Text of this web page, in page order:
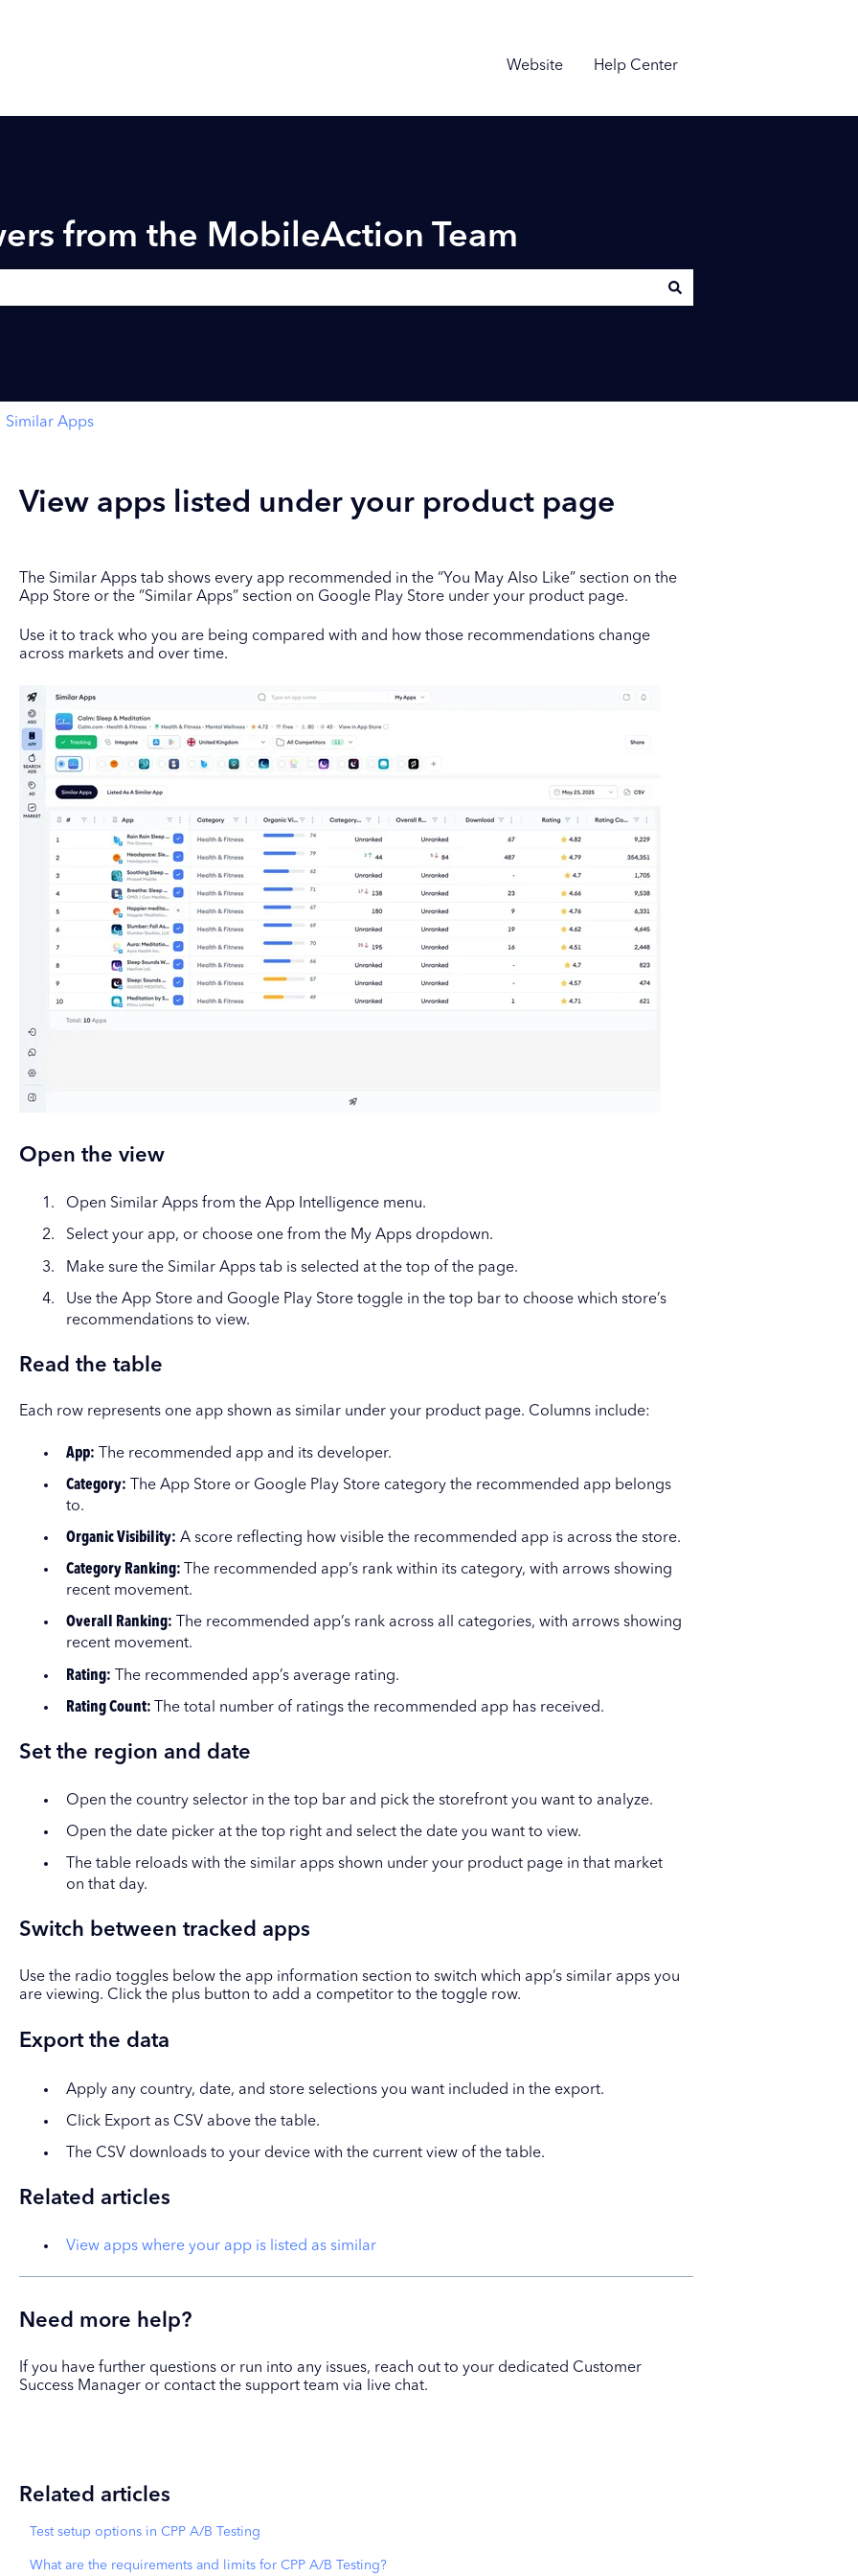
Website Help Center
from the MobileAction Team
Similar Apps
View apps listed under your product page
The Similar Apps tab shows every app recommended in the “You May Also Like” section on the
App Store or the “Similar Apps” section on Google Play Store under your product page.
Use it to track who you are being compared with and how those recommendations change
across markets and over time.
Open the view
Open Similar Apps from the App Intelligence menu.
Select your app, or choose one from the My Apps dropdown.
Make sure the Similar Apps tab is selected at the top of the page.
Use the App Store and Google Play Store toggle in the top bar to choose which store’s
recommendations to view.
Read the table
Each row represents one app shown as similar under your product page. Columns include:
App: The recommended app and its developer.
Category: The App Store or Google Play Store category the recommended app belongs
to.
Organic Visibility: A score reflecting how visible the recommended app is across the store.
Category Ranking:
The recommended app’s rank within its category, with arrows showing
recent movement.
Overall Ranking: The recommended app’s rank across all categories, with arrows showing
recent movement.
Rating: The recommended app’s average rating.
Rating Count: The total number of ratings the recommended app has received.
Set the region and date
Open the country selector in the top bar and pick the storefront you want to analyze.
Open the date picker at the top right and select the date you want to view.
The table reloads with the similar apps shown under your product page in that market
on that day.
Switch between tracked apps
Use the radio toggles below the app information section to switch which app’s similar apps you
are viewing. Click the plus button to add a competitor to the toggle row.
Export the data
Apply any country, date, and store selections you want included in the export.
Click Export as CSV above the table.
The CSV downloads to your device with the current view of the table.
Related articles
View apps where your app is listed as similar
Need more help?
If you have further questions or run into any issues, reach out to your dedicated Customer
Success Manager or contact the support team via live chat.
Related articles
Test setup options in CPP A/B Testing
What are the requirements and limits for CPP A/B Testing?